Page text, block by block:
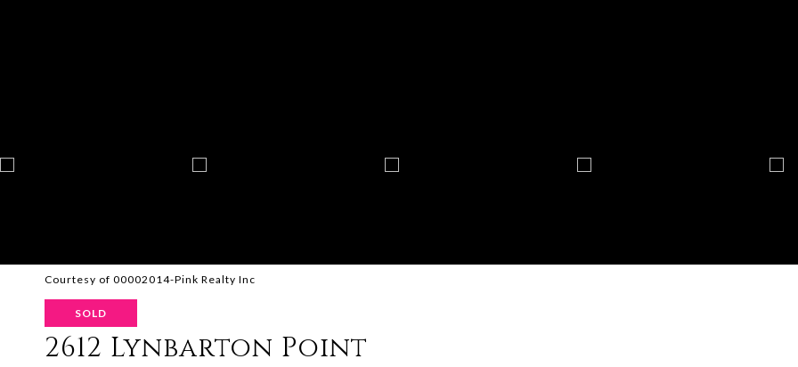
Courtesy of 00002014-Pink Realty Inc
SOLD
2612 Lynbarton Point